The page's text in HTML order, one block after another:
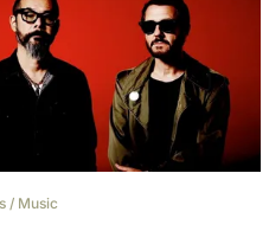
/ Music